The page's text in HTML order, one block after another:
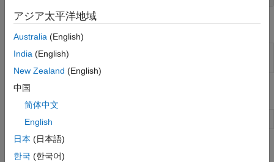
Blocks
Audio
Apps
Audio Test Bench
Topics
アジア太平洋地域
Australia (English)
India (English)
New Zealand (English)
中国
简体中文
English
日本 (日本語)
한국 (한국어)